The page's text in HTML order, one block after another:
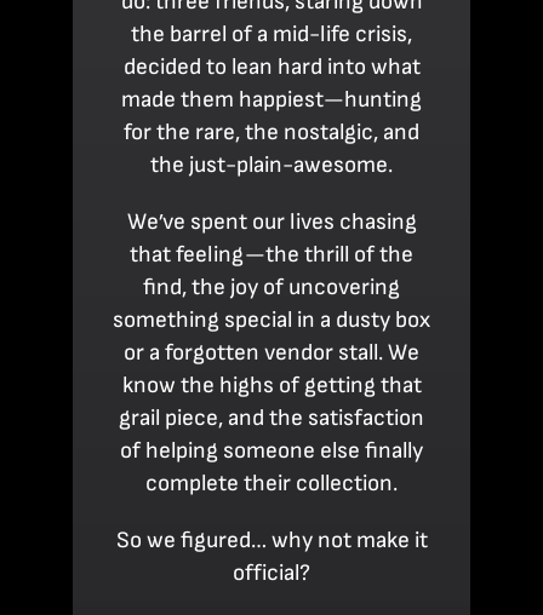
the barrel of a mid-life crisis,
decided to lean hard into what
made them happiest—hunting
for the rare, the nostalgic, and
the just-plain-awesome.
We’ve spent our lives chasing
that feeling—the thrill of the
find, the joy of uncovering
something special in a dusty box
or a forgotten vendor stall. We
know the highs of getting that
grail piece, and the satisfaction
of helping someone else finally
complete their collection.
So we figured… why not make it
official?